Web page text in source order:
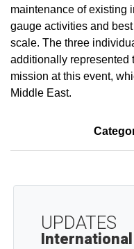
maintenance of existing
gauge activities and
scale. The three
additionally represented
mission at this event,
Middle East.
UPDATES